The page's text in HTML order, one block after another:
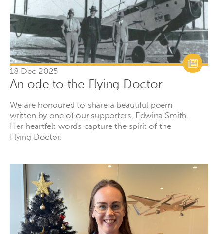
18 Dec 2025
An ode to the Flying Doctor
We are honoured to share a beautiful poem
written by one of our supporters, Edwina Smith.
Her heartfelt words capture the spirit of the
Flying Doctor.